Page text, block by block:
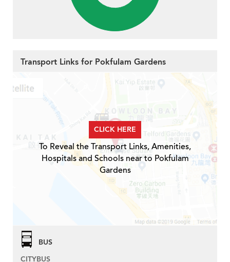
Transport Links for Pokfulam Gardens
CLICK HERE
To Reveal the Transport Links, Amenities,
Hospitals and Schools near to Pokfulam
Gardens
BUS
CITYBUS